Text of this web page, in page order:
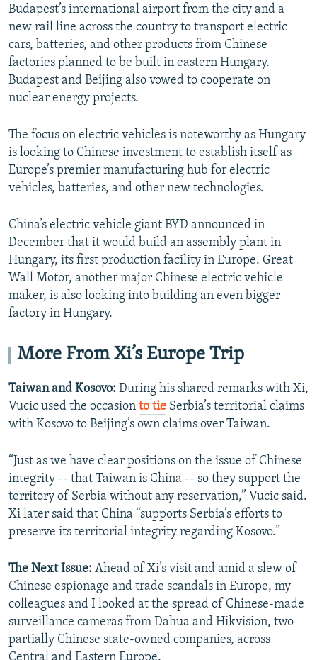
Budapest’s international airport from the city and a
new rail line across the country to transport electric
cars, batteries, and other products from Chinese
factories planned to be built in eastern Hungary.
Budapest and Beijing also vowed to cooperate on
nuclear energy projects.
The focus on electric vehicles is noteworthy as Hungary
is looking to Chinese investment to establish itself as
Europe’s premier manufacturing hub for electric
vehicles, batteries, and other new technologies.
China’s electric vehicle giant BYD announced in
December that it would build an assembly plant in
Hungary, its first production facility in Europe. Great
Wall Motor, another major Chinese electric vehicle
maker, is also looking into building an even bigger
factory in Hungary.
More From Xi’s Europe Trip
Taiwan and Kosovo: During his shared remarks with Xi,
Vucic used the occasion to tie Serbia’s territorial claims
with Kosovo to Beijing’s own claims over Taiwan.
“Just as we have clear positions on the issue of Chinese
integrity -- that Taiwan is China -- so they support the
territory of Serbia without any reservation,” Vucic said.
Xi later said that China “supports Serbia’s efforts to
preserve its territorial integrity regarding Kosovo.”
The Next Issue: Ahead of Xi’s visit and amid a slew of
Chinese espionage and trade scandals in Europe, my
colleagues and I looked at the spread of Chinese-made
surveillance cameras from Dahua and Hikvision, two
partially Chinese state-owned companies, across